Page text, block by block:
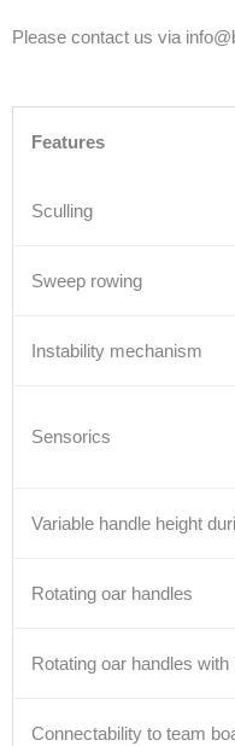
Please contact us via
Features
Sculling
Sweep rowing
Instability mechanism
Sensorics
Variable handle height
Rotating oar handles
Rotating oar handles
Connectability to team